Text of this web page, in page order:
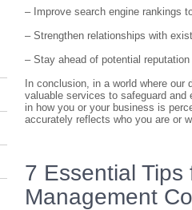
– Improve search engine rankings
– Strengthen relationships with
– Stay ahead of potential
In conclusion, in a world where
valuable services to safeguard
in how you or your business is
accurately reflects who you are or
7 Essential
Management